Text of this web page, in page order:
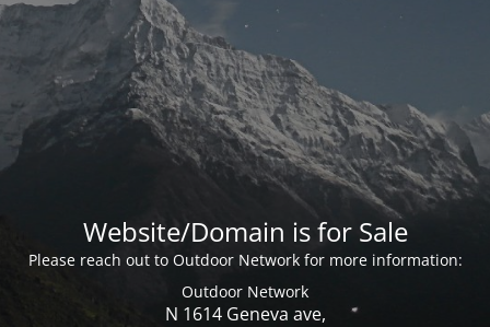
Website/Domain is for Sale
Please reach out to Outdoor Network for more information:
Outdoor Network
N 1614 Geneva ave,